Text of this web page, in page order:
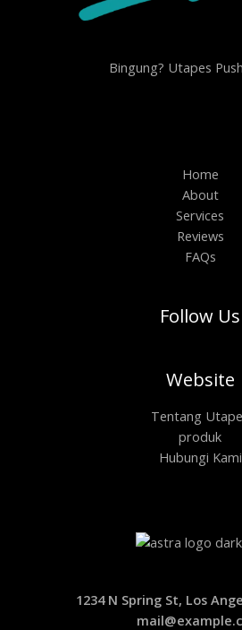
Bingung? Utapes
Home
About
Services
Reviews
FAQs
Follow Us
Website
Tentang
produk
Hubungi Kami
1234 N Spring St, Los